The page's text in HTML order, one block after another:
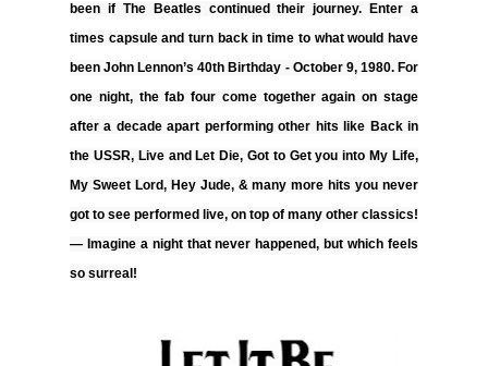
been if The Beatles continued their journey. Enter a
times capsule and turn back in time to what would have
been John Lennon’s 40th Birthday - October 9, 1980. For
one night, the fab four come together again on stage
after a decade apart performing other hits like Back in
the USSR, Live and Let Die, Got to Get you into My Life,
My Sweet Lord, Hey Jude, & many more hits you never
got to see performed live, on top of many other classics!
— Imagine a night that never happened, but which feels
so surreal!